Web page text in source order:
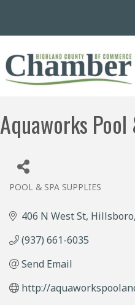
Aquaworks Pool
POOL & SPA SUPPLIES
406 N West St Hillsboro
(937) 661-6035
Send Email
http://